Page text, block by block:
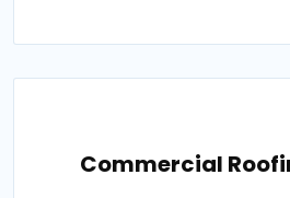
Commercial